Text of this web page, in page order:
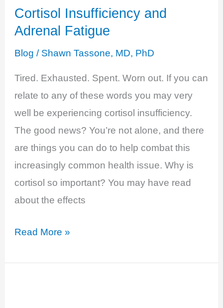
Cortisol Insufficiency and
Adrenal Fatigue
Blog / Shawn Tassone, MD, PhD
Tired. Exhausted. Spent. Worn out. If you can
relate to any of these words you may very
well be experiencing cortisol insufficiency.
The good news? You’re not alone, and there
are things you can do to help combat this
increasingly common health issue. Why is
cortisol so important? You may have read
about the effects
Cortisol
and
Read More »